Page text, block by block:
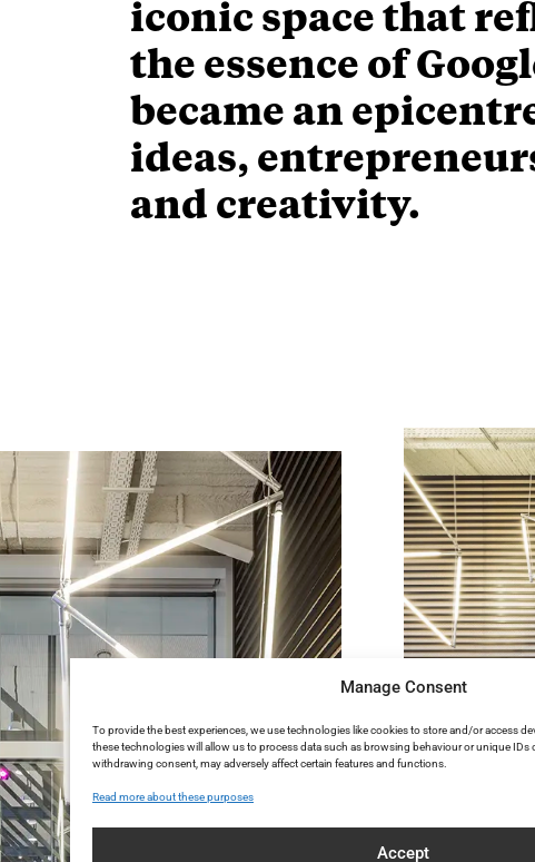
Manage Consent
To provide the best experiences, we use technologies like cookies to store and/or access
these technologies will allow us to process data such as browsing behaviour or unique IDs
withdrawing consent, may adversely affect certain features and functions.
Read more about these purposes
Accept
iconic space that
the essence of
became an
ideas,
and creativity.